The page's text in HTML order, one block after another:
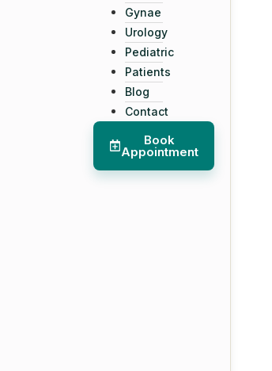
Gynae
Urology
Pediatric
Patients
Blog
Contact
Book
Appointment